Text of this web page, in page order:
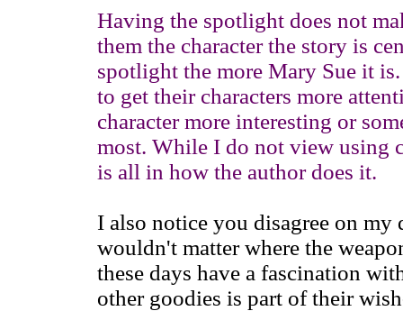
Having the spotlight does not
them the character the story is
spotlight the more Mary Sue it
to get their characters more
character more interesting or
most. While I do not view using
is all in how the author does it.
I also notice you disagree on
wouldn't matter where the
these days have a fascination
other goodies is part of their